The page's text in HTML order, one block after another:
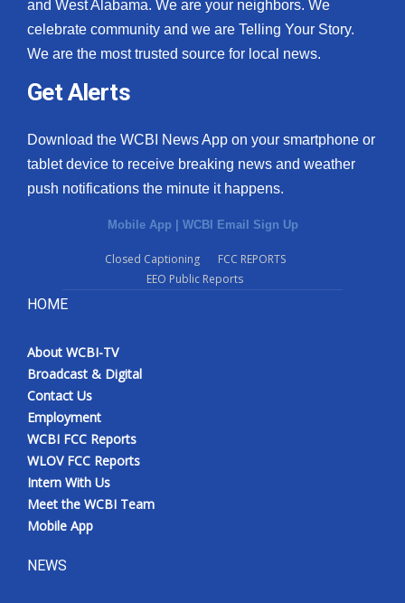
and West Alabama. We are your neighbors. We
celebrate community and we are Telling Your Story.
We are the most trusted source for local news.
Get Alerts
Download the WCBI News App on your smartphone or
tablet device to receive breaking news and weather
push notifications the minute it happens.
Mobile App | WCBI Email Sign Up
Closed Captioning
FCC REPORTS
EEO Public Reports
HOME
About WCBI-TV
Broadcast & Digital
Contact Us
Employment
WCBI FCC Reports
WLOV FCC Reports
Intern With Us
Meet the WCBI Team
Mobile App
NEWS